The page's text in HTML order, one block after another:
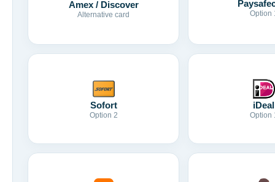
Amex / Discover
Alternative card Option
Sofort
Option 2
iDeal
Option